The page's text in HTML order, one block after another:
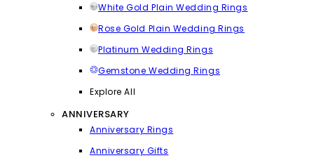
White Gold Plain Wedding Rings
Rose Gold Plain Wedding Rings
Platinum Wedding Rings
Gemstone Wedding Rings
Explore All
ANNIVERSARY
Anniversary Rings
Anniversary Gifts